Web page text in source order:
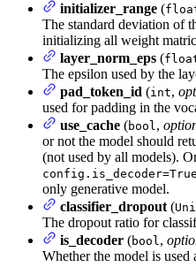
initializer_range (
The standard deviation of
initializing all weight
layer_norm_eps (
The epsilon used by the
pad_token_id (int,
used for padding in the
use_cache (bool,
or not the model should
(not used by all models).
config.is_decoder=True
only generative model.
classifier_dropout (
The dropout ratio for
is_decoder (bool,
Whether the model is used